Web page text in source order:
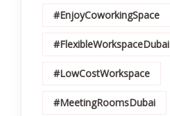
#EnjoyCoworkingSpace
#FlexibleWorkspaceDubai
#LowCostWorkspace
#MeetingRoomsDubai